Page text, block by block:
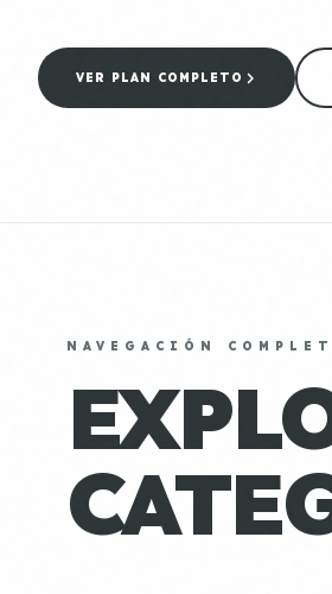
VER PLAN COMPLETO
NAVEGACIÓN